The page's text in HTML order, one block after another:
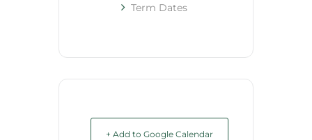
Term Dates
+ Add to Google Calendar